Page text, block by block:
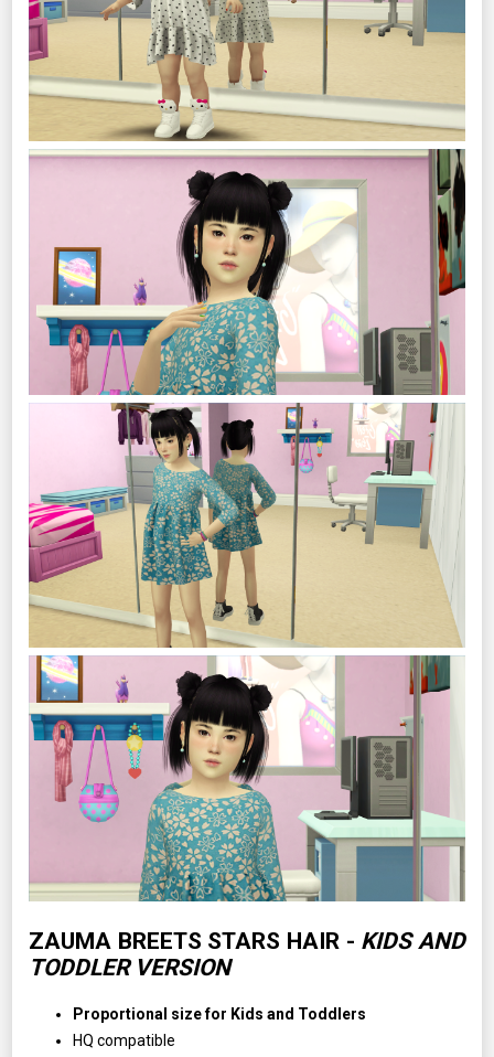
ZAUMA BREETS STARS HAIR - KIDS AND
TODDLER VERSION
Proportional size for Kids and Toddlers
HQ compatible